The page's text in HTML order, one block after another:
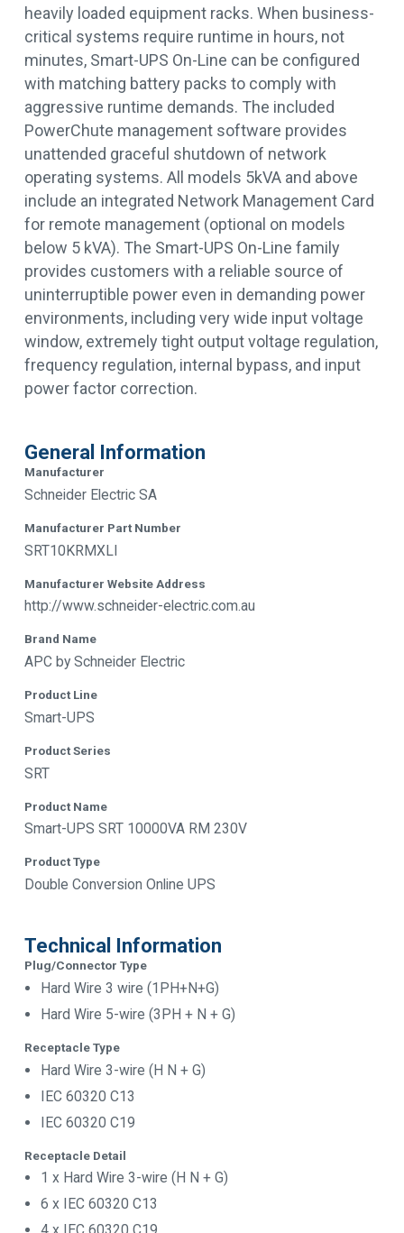
heavily loaded equipment racks. When business-
critical systems require runtime in hours, not
minutes, Smart-UPS On-Line can be configured
with matching battery packs to comply with
aggressive runtime demands. The included
PowerChute management software provides
unattended graceful shutdown of network
operating systems. All models 5kVA and above
include an integrated Network Management Card
for remote management (optional on models
below 5 kVA). The Smart-UPS On-Line family
provides customers with a reliable source of
uninterruptible power even in demanding power
environments, including very wide input voltage
window, extremely tight output voltage regulation,
frequency regulation, internal bypass, and input
power factor correction.
General Information
Manufacturer
Schneider Electric SA
Manufacturer Part Number
SRT10KRMXLI
Manufacturer Website Address
http://www.schneider-electric.com.au
Brand Name
APC by Schneider Electric
Product Line
Smart-UPS
Product Series
SRT
Product Name
Smart-UPS SRT 10000VA RM 230V
Product Type
Double Conversion Online UPS
Technical Information
Plug/Connector Type
Hard Wire 3 wire (1PH+N+G)
Hard Wire 5-wire (3PH + N + G)
Receptacle Type
Hard Wire 3-wire (H N + G)
IEC 60320 C13
IEC 60320 C19
Receptacle Detail
1 x Hard Wire 3-wire (H N + G)
6 x IEC 60320 C13